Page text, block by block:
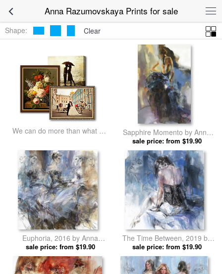
Anna Razumovskaya Prints for sale
Shape: Clear
We can do more than what we
Sapphire Momento by Anna
Razumovskaya prints
sale price: from $19.90
Euphoria, 2016 by Anna
Razumovskaya prints
sale price: from $19.90
The Time Between, 2019 by
Anna Razumovskaya prints
sale price: from $19.90